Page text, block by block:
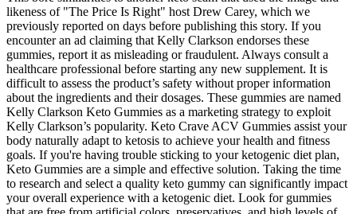
likeness of "The Price Is Right" host Drew Carey, which we
previously reported on days before publishing this story. If you
encounter an ad claiming that Kelly Clarkson endorses these
gummies, report it as misleading or fraudulent. Always consult a
healthcare professional before starting any new supplement. It is
difficult to assess the product’s safety without proper information
about the ingredients and their dosages. These gummies are named
Kelly Clarkson Keto Gummies as a marketing strategy to exploit
Kelly Clarkson’s popularity. Keto Crave ACV Gummies assist your
body naturally adapt to ketosis to achieve your health and fitness
goals. If you're having trouble sticking to your ketogenic diet plan,
Keto Gummies are a simple and effective solution. Taking the time
to research and select a quality keto gummy can significantly impact
your overall experience with a ketogenic diet. Look for gummies